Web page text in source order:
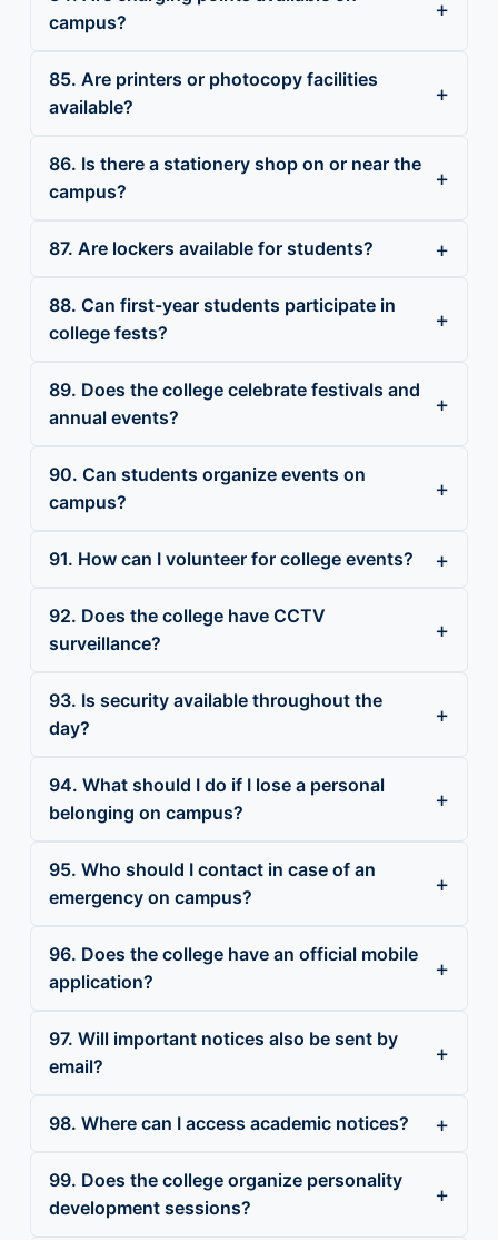
campus?
85. Are printers or photocopy facilities
available?
86. Is there a stationery shop on or near the
campus?
87. Are lockers available for students?
88. Can first-year students participate in
college fests?
89. Does the college celebrate festivals and
annual events?
90. Can students organize events on
campus?
91. How can I volunteer for college events?
92. Does the college have CCTV
surveillance?
93. Is security available throughout the
day?
94. What should I do if I lose a personal
belonging on campus?
95. Who should I contact in case of an
emergency on campus?
96. Does the college have an official mobile
application?
97. Will important notices also be sent by
email?
98. Where can I access academic notices?
99. Does the college organize personality
development sessions?